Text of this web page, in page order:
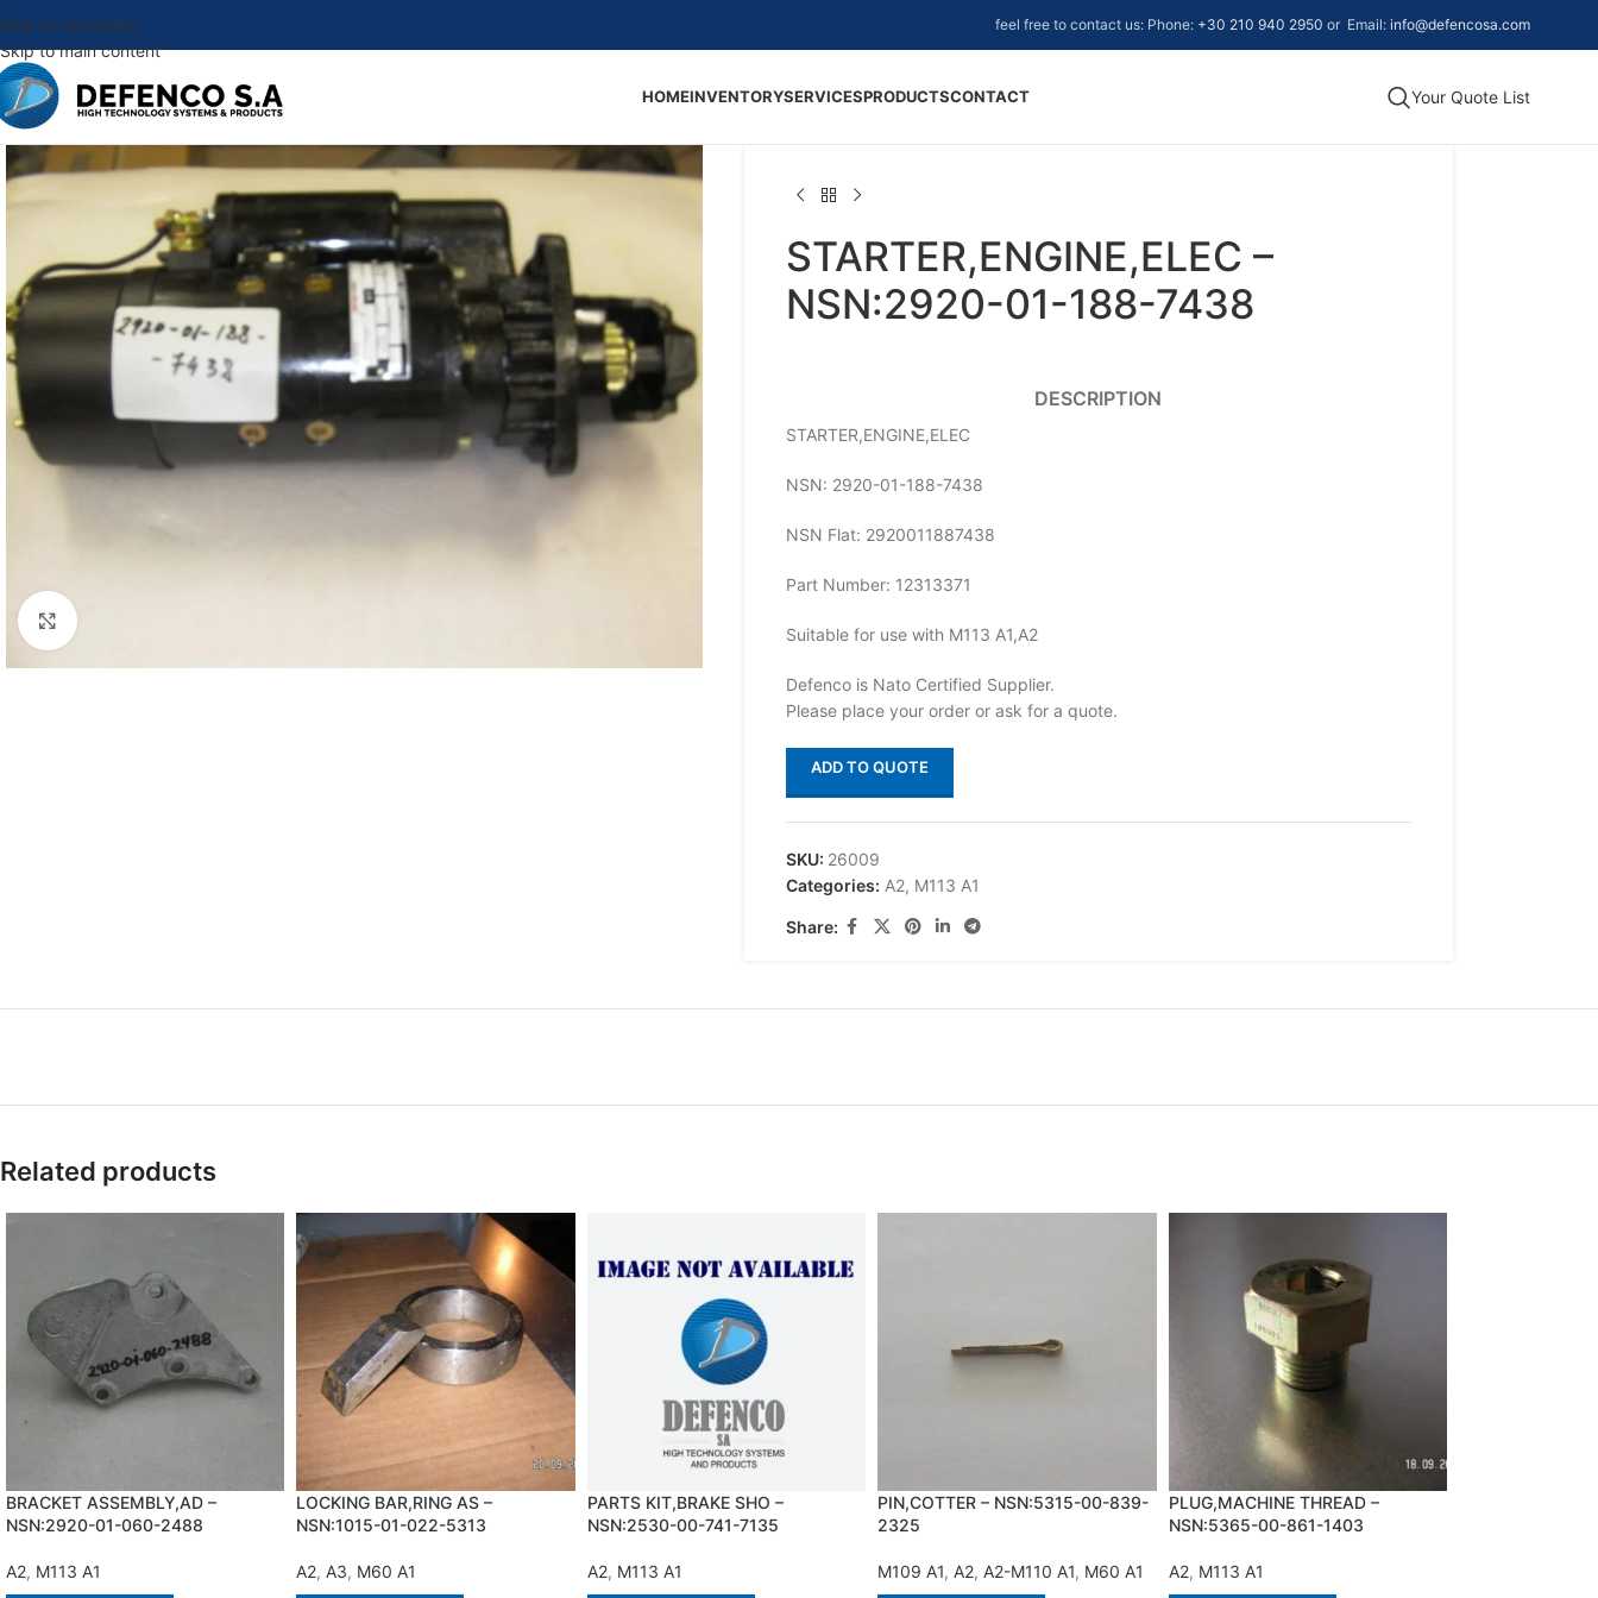
Skip to navigation
Skip to main content
feel free to contact us: Phone: +30 210 940 2950 or Email: info@defencosa.com
HOMEINVENTORYSERVICESPRODUCTSCONTACT Your Quote List
STARTER,ENGINE,ELEC –
NSN:2920-01-188-7438
DESCRIPTION
STARTER,ENGINE,ELEC
NSN: 2920-01-188-7438
NSN Flat: 2920011887438
Part Number: 12313371
Suitable for use with M113 A1,A2
Defenco is Nato Certified Supplier.
Please place your order or ask for a quote.
ADD TO QUOTE
SKU: 26009
Categories: A2, M113 A1
Share:
Related products
BRACKET ASSEMBLY,AD –
NSN:2920-01-060-2488
A2, M113 A1
LOCKING BAR,RING AS –
NSN:1015-01-022-5313
A2, A3, M60 A1
PARTS KIT,BRAKE SHO –
NSN:2530-00-741-7135
A2, M113 A1
PIN,COTTER – NSN:5315-00-839-
2325
M109 A1, A2, A2-M110 A1, M60 A1
PLUG,MACHINE THREAD –
NSN:5365-00-861-1403
A2, M113 A1